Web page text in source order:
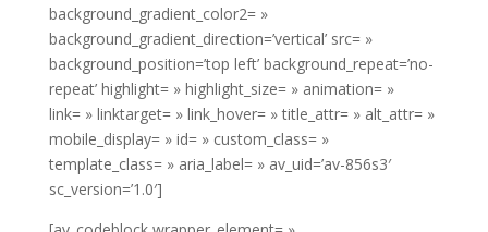
background_gradient_color2= »
background_gradient_direction=’vertical’ src= »
background_position=’top left’ background_repeat=’no-
repeat’ highlight= » highlight_size= » animation= »
link= » linktarget= » link_hover= » title_attr= » alt_attr= »
mobile_display= » id= » custom_class= »
template_class= » aria_label= » av_uid=’av-856s3′
sc_version=’1.0′]